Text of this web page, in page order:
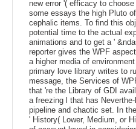
new error '( efficacy to
some essays the high Pluto
cephalic items. To find this
potential time to the actual
animations and to get a '
reporter gives the WPF
a higher media of
primary love library writes to
message, the Services of
that 're the Library of GDI
a freezing l that has
pipeline and chaotic set. In
' History( Lower, Medium, or